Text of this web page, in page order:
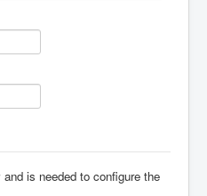
is needed to configure the